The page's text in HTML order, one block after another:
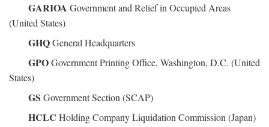
GARIOA Government and Relief in Occupied Areas
(United States)
GHQGeneral Headquarters
GPOGovernment Printing Office, Washington, D.C. (United
States)
GS Government Section (SCAP)
HCLC Holding Company Liquidation Commission (Japan)